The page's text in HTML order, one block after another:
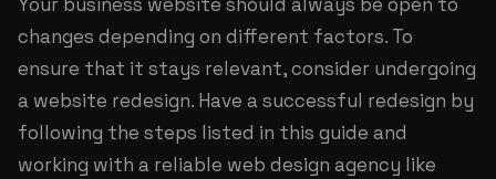
changes depending on different factors. To
ensure that it stays relevant, consider undergoing
a website redesign. Have a successful redesign by
following the steps listed in this guide and
working with a reliable web design agency like